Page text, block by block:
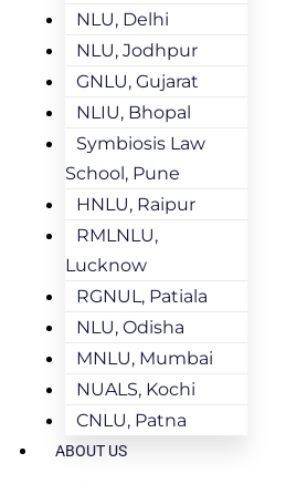
NLU, Delhi
NLU, Jodhpur
GNLU, Gujarat
NLIU, Bhopal
Symbiosis Law
School, Pune
HNLU, Raipur
RMLNLU,
Lucknow
RGNUL, Patiala
NLU, Odisha
MNLU, Mumbai
NUALS, Kochi
CNLU, Patna
ABOUT US